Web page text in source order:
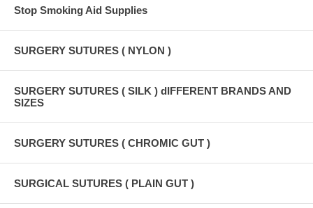
Stop Smoking Aid Supplies
SURGERY SUTURES ( NYLON )
SURGERY SUTURES ( SILK ) dIFFERENT BRANDS AND
SIZES
SURGERY SUTURES ( CHROMIC GUT )
SURGICAL SUTURES ( PLAIN GUT )